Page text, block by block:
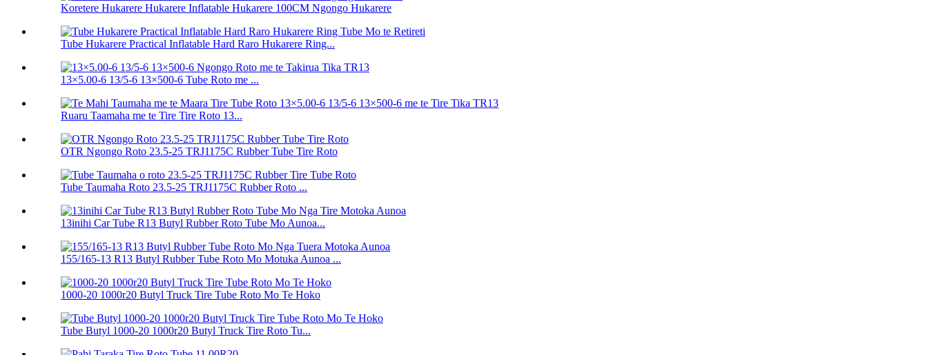
Koretere Hukarere Hukarere Inflatable Hukarere 100CM Ngongo Hukarere
Tube Hukarere Practical Inflatable Hard Raro Hukarere Ring...
13×5.00-6 13/5-6 13×500-6 Tube Roto me ...
Ruaru Taamaha me te Tire Tire Roto 13...
OTR Ngongo Roto 23.5-25 TRJ1175C Rubber Tube Tire Roto
Tube Taumaha Roto 23.5-25 TRJ1175C Rubber Roto ...
13inihi Car Tube R13 Butyl Rubber Roto Tube Mo Aunoa...
155/165-13 R13 Butyl Rubber Tube Roto Mo Motuka Aunoa ...
1000-20 1000r20 Butyl Truck Tire Tube Roto Mo Te Hoko
Tube Butyl 1000-20 1000r20 Butyl Truck Tire Roto Tu...